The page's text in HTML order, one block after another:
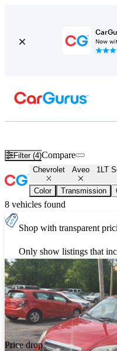
Now
Filter (4)Compare
Chevrolet Aveo 1LT
Color Transmission
8 vehicles found
Shop with transparent
Only show listings that
Price drop